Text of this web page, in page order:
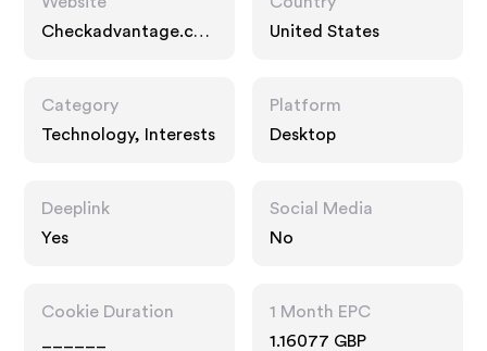
Checkadvantage.co
United States
Category
Technology, Interests
Platform
Desktop
Deeplink
Yes
Social Media
No
Cookie Duration
1 Month EPC
1.16077 GBP